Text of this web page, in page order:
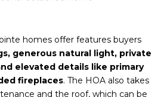
homes offer features buyers
generous natural light, private
elevated details like primary
fireplaces. The HOA also takes
and the roof, which can be